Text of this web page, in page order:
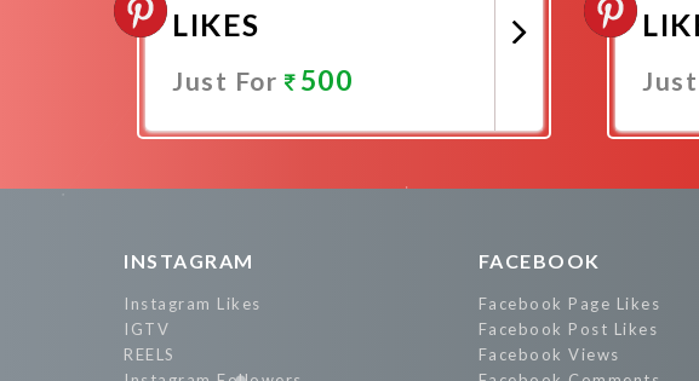
LIKES
Just For 500
INSTAGRAM
Instagram Likes
IGTV
REELS
FACEBOOK
Facebook Page Likes
Facebook Post Likes
Facebook Views